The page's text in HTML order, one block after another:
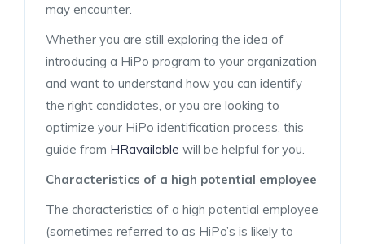
may encounter.
Whether you are still exploring the idea of
introducing a HiPo program to your organization
and want to understand how you can identify
the right candidates, or you are looking to
optimize your HiPo identification process, this
guide from HRavailable will be helpful for you.
Characteristics of a high potential employee
The characteristics of a high potential employee
(sometimes referred to as HiPo’s is likely to